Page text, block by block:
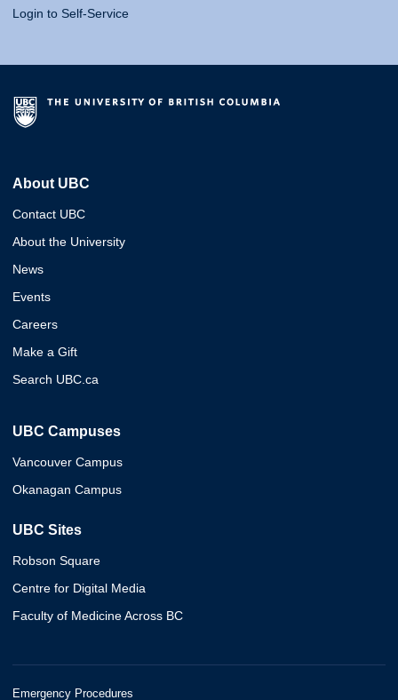
Login to Self-Service
About UBC
Contact UBC
About the University
News
Events
Careers
Make a Gift
Search UBC.ca
UBC Campuses
Vancouver Campus
Okanagan Campus
UBC Sites
Robson Square
Centre for Digital Media
Faculty of Medicine Across BC
Emergency Procedures